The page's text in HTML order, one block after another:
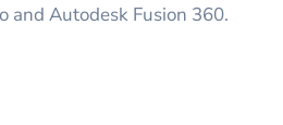
and Autodesk Fusion 360.